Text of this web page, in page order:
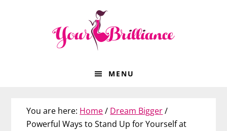
MENU
You are here: Home/ Dream Bigger/
Powerful Ways to Stand Up for Yourself at